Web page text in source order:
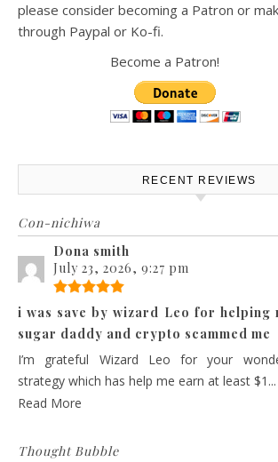
please consider becoming a Patron or
through Paypal or Ko-fi.
Become a Patron!
RECENT REVIEWS
Con-nichiwa
Dona smith
July 23, 2026, 9:27 pm
i was save by wizard Leo for helping
sugar daddy and crypto scammed me
I’m grateful Wizard Leo for your
strategy which has help me earn at least $1...
Read More
Thought Bubble